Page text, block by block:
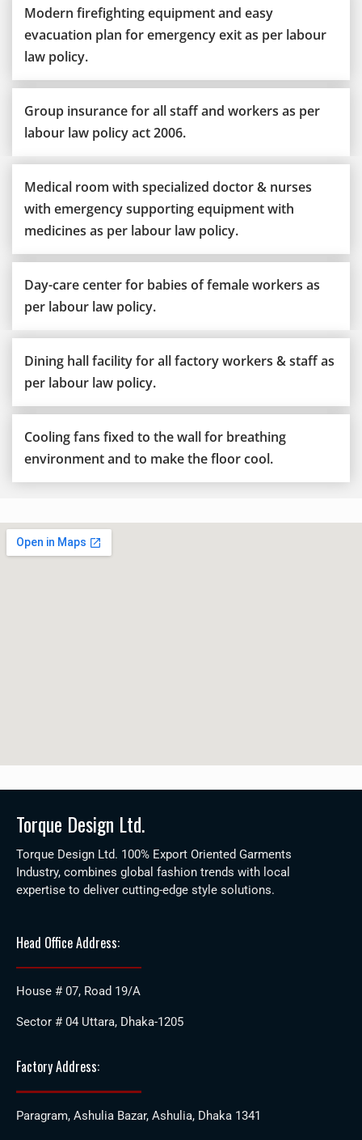
Modern firefighting equipment and easy
evacuation plan for emergency exit as per labour
law policy.
Group insurance for all staff and workers as per
labour law policy act 2006.
Medical room with specialized doctor & nurses
with emergency supporting equipment with
medicines as per labour law policy.
Day-care center for babies of female workers as
per labour law policy.
Dining hall facility for all factory workers & staff as
per labour law policy.
Cooling fans fixed to the wall for breathing
environment and to make the floor cool.
Torque Design Ltd.
Torque Design Ltd. 100% Export Oriented Garments
Industry, combines global fashion trends with local
expertise to deliver cutting-edge style solutions.
Head Office Address:
House # 07, Road 19/A
Sector # 04 Uttara, Dhaka-1205
Factory Address:
Paragram, Ashulia Bazar, Ashulia, Dhaka 1341